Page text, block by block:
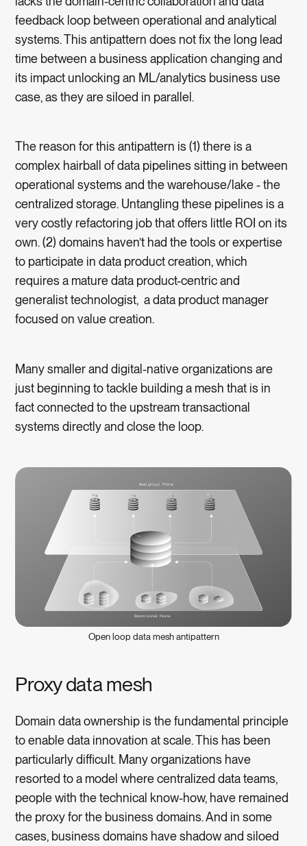
feedback loop between operational and analytical
systems. This antipattern does not fix the long lead
time between a business application changing and
its impact unlocking an ML/analytics business use
case, as they are siloed in parallel.
The reason for this antipattern is (1) there is a
complex hairball of data pipelines sitting in between
operational systems and the warehouse/lake - the
centralized storage. Untangling these pipelines is a
very costly refactoring job that offers little ROI on its
own. (2) domains haven’t had the tools or expertise
to participate in data product creation, which
requires a mature data product-centric and
generalist technologist, a data product manager
focused on value creation.
Many smaller and digital-native organizations are
just beginning to tackle building a mesh that is in
fact connected to the upstream transactional
systems directly and close the loop.
Open loop data mesh antipattern
Proxy data mesh
Domain data ownership is the fundamental principle
to enable data innovation at scale. This has been
particularly difficult. Many organizations have
resorted to a model where centralized data teams,
people with the technical know-how, have remained
the proxy for the business domains. And in some
cases, business domains have shadow and siloed